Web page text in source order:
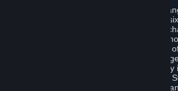
You will be notified by e-mail of any
Wallet balance and usage limits within
days before the entry into force of the
continued use of your Steam Account
calendar days after the entry into force
constitute your acceptance of the
agree to the changes, your only
Steam Account or to cease use of your
shall not have any obligation to refund